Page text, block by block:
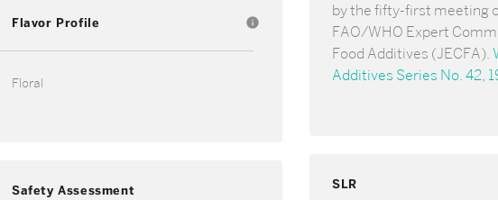
Flavor Profile info
Floral
Safety Assessment
by the fifty-first meeting
FAO/WHO Expert
Food Additives (JECFA).
Additives Series No. 42,
SLR